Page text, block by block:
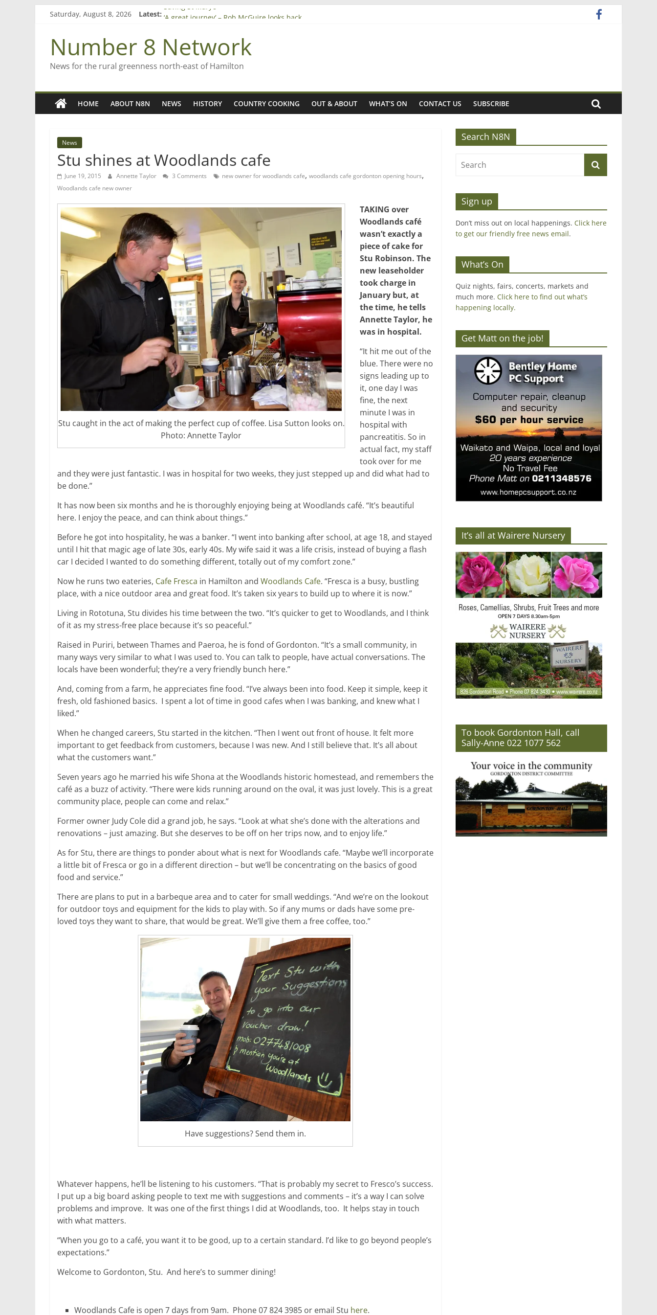
Saturday, August 8, 2026 Latest: Saving St Mary’s
On password managers
Farewell from n8n
Number 8 Network
News for the rural greenness north-east of Hamilton
HOME ABOUT N8N NEWS HISTORY COUNTRY COOKING OUT & ABOUT WHAT’S ON CONTACT US SUBSCRIBE
News
Stu shines at Woodlands cafe
June 19, 2015 Annette Taylor 3 Comments new owner for woodlands cafe, woodlands cafe gordonton opening hours,
Woodlands cafe new owner
Stu caught in the act of making the perfect cup of coffee. Lisa Sutton looks on.
Photo: Annette Taylor
TAKING over
Woodlands café
wasn’t exactly a
piece of cake for
Stu Robinson. The
new leaseholder
took charge in
January but, at
the time, he tells
Annette Taylor, he
was in hospital.
“It hit me out of the
blue. There were no
signs leading up to
it, one day I was
fine, the next
minute I was in
hospital with
pancreatitis. So in
actual fact, my staff
took over for me
and they were just fantastic. I was in hospital for two weeks, they just stepped up and did what had to
be done.”
It has now been six months and he is thoroughly enjoying being at Woodlands café. “It’s beautiful
here. I enjoy the peace, and can think about things.”
Before he got into hospitality, he was a banker. “I went into banking after school, at age 18, and stayed
until I hit that magic age of late 30s, early 40s. My wife said it was a life crisis, instead of buying a flash
car I decided I wanted to do something different, totally out of my comfort zone.”
Now he runs two eateries, Cafe Fresca in Hamilton and Woodlands Cafe. “Fresca is a busy, bustling
place, with a nice outdoor area and great food. It’s taken six years to build up to where it is now.”
Living in Rototuna, Stu divides his time between the two. “It’s quicker to get to Woodlands, and I think
of it as my stress-free place because it’s so peaceful.”
Raised in Puriri, between Thames and Paeroa, he is fond of Gordonton. “It’s a small community, in
many ways very similar to what I was used to. You can talk to people, have actual conversations. The
locals have been wonderful; they’re a very friendly bunch here.”
And, coming from a farm, he appreciates fine food. “I’ve always been into food. Keep it simple, keep it
fresh, old fashioned basics. I spent a lot of time in good cafes when I was banking, and knew what I
liked.”
When he changed careers, Stu started in the kitchen. “Then I went out front of house. It felt more
important to get feedback from customers, because I was new. And I still believe that. It’s all about
what the customers want.”
Seven years ago he married his wife Shona at the Woodlands historic homestead, and remembers the
café as a buzz of activity. “There were kids running around on the oval, it was just lovely. This is a great
community place, people can come and relax.”
Former owner Judy Cole did a grand job, he says. “Look at what she’s done with the alterations and
renovations – just amazing. But she deserves to be off on her trips now, and to enjoy life.”
As for Stu, there are things to ponder about what is next for Woodlands cafe. “Maybe we’ll incorporate
a little bit of Fresca or go in a different direction – but we’ll be concentrating on the basics of good
food and service.”
There are plans to put in a barbeque area and to cater for small weddings. “And we’re on the lookout
for outdoor toys and equipment for the kids to play with. So if any mums or dads have some pre-
loved toys they want to share, that would be great. We’ll give them a free coffee, too.”
Have suggestions? Send them in.
Whatever happens, he’ll be listening to his customers. “That is probably my secret to Fresco’s success.
I put up a big board asking people to text me with suggestions and comments – it’s a way I can solve
problems and improve. It was one of the first things I did at Woodlands, too. It helps stay in touch
with what matters.
“When you go to a café, you want it to be good, up to a certain standard. I’d like to go beyond people’s
expectations.”
Welcome to Gordonton, Stu. And here’s to summer dining!
Woodlands Cafe is open 7 days from 9am. Phone 07 824 3985 or email Stu here.
Search N8N
Sign up
Don’t miss out on local happenings. Click here
to get our friendly free news email.
What’s On
Quiz nights, fairs, concerts, markets and
much more. Click here to find out what’s
happening locally.
Get Matt on the job!
It’s all at Wairere Nursery
To book Gordonton Hall, call
Sally-Anne 022 1077 562